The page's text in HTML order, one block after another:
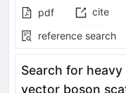
pdf cite
reference search
Search for
vector boson